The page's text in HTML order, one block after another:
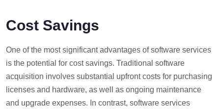
Cost Savings
One of the most significant advantages of software services
is the potential for cost savings. Traditional software
acquisition involves substantial upfront costs for purchasing
licenses and hardware, as well as ongoing maintenance
and upgrade expenses. In contrast, software services